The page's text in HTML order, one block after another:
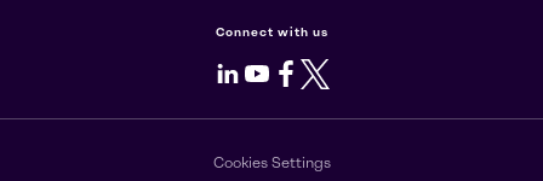
Connect with us
LinkedIn
Youtube
Facebook
X
Cookies Settings